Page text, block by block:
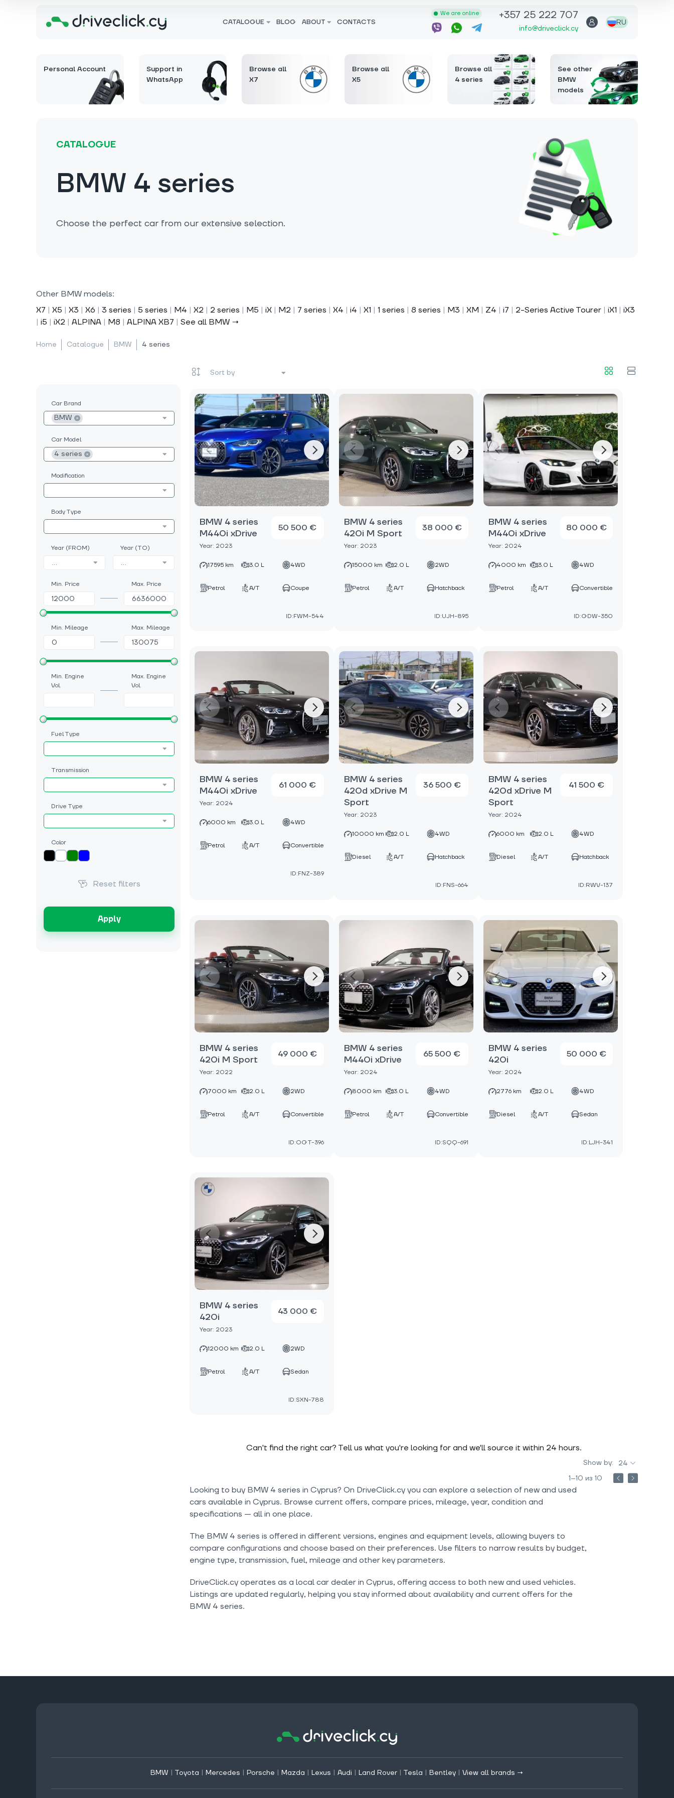
CATALOGUE BLOG ABOUT CONTACTS
We are online +357 25 222 707
info@driveclick.cy
RU
Personal Account
Support in
WhatsApp
Browse all
X7
Browse all
X5
Browse all
4 series
See other
BMW
models
CATALOGUE
BMW 4 series
Choose the perfect car from our extensive selection.
Other BMW models:
X7 | X5 | X3 | X6 | 3 series | 5 series | M4 | X2 | 2 series | M5 | iX | M2 | 7 series | X4 | i4 | X1 | 1 series | 8 series | M3 | XM | Z4 | i7 | 2-Series Active Tourer | iX1 | iX3
| i5 | iX2 | ALPINA | M8 | ALPINA XB7 | See all BMW →
Home Catalogue BMW 4 series
Car Brand
BMW
Car Model
4 series
Modification
Body Type
Year (FROM)
...
Year (TO)
...
Min. Price Max. Price
Min. Mileage Max. Mileage
Min. Engine
Vol.
Max. Engine
Vol.
Fuel Type
Transmission
Drive Type
Color
Reset filters
Apply
BMW 4 series
M440i xDrive
Year: 2023
50 500 €
17595 km 3.0 L 4WD
Petrol A/T Coupe
ID:FWM-544
BMW 4 series
420i M Sport
Year: 2023
38 000 €
15000 km 2.0 L 2WD
Petrol A/T Hatchback
ID:UJH-895
BMW 4 series
M440i xDrive
Year: 2024
80 000 €
4000 km 3.0 L 4WD
Petrol A/T Convertible
ID:GDW-350
BMW 4 series
M440i xDrive
Year: 2024
61 000 €
6000 km 3.0 L 4WD
Petrol A/T Convertible
ID:FNZ-389
BMW 4 series
420d xDrive M
Sport
Year: 2023
36 500 €
10000 km 2.0 L 4WD
Diesel A/T Hatchback
ID:FNS-664
BMW 4 series
420d xDrive M
Sport
Year: 2024
41 500 €
6000 km 2.0 L 4WD
Diesel A/T Hatchback
ID:RWV-137
BMW 4 series
420i M Sport
Year: 2022
49 000 €
7000 km 2.0 L 2WD
Petrol A/T Convertible
ID:OGT-396
BMW 4 series
M440i xDrive
Year: 2024
65 500 €
8000 km 3.0 L 4WD
Petrol A/T Convertible
ID:SQQ-691
BMW 4 series
420i
Year: 2024
50 000 €
2776 km 2.0 L 4WD
Diesel A/T Sedan
ID:LJH-341
BMW 4 series
420i
Year: 2023
43 000 €
12000 km 2.0 L 2WD
Petrol A/T Sedan
ID:SXN-788
Can't find the right car? Tell us what you're looking for and we'll source it within 24 hours.
Show by:
24
1–10 из 10
Looking to buy BMW 4 series in Cyprus? On DriveClick.cy you can explore a selection of new and used
cars available in Cyprus. Browse current offers, compare prices, mileage, year, condition and
specifications — all in one place.
The BMW 4 series is offered in different versions, engines and equipment levels, allowing buyers to
compare configurations and choose based on their preferences. Use filters to narrow results by budget,
engine type, transmission, fuel, mileage and other key parameters.
DriveClick.cy operates as a local car dealer in Cyprus, offering access to both new and used vehicles.
Listings are updated regularly, helping you stay informed about availability and current offers for the
BMW 4 series.
BMW | Toyota | Mercedes | Porsche | Mazda | Lexus | Audi | Land Rover | Tesla | Bentley | View all brands →